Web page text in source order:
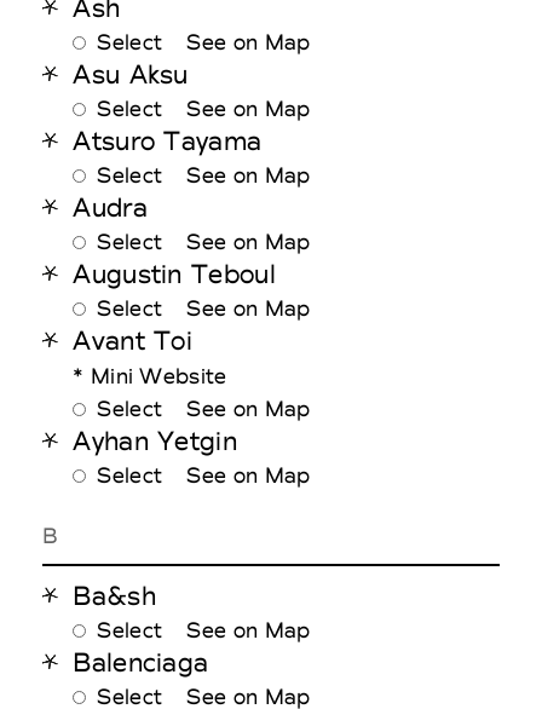
Ash
Select See on Map
Asu Aksu
Select See on Map
Atsuro Tayama
Select See on Map
Audra
Select See on Map
Augustin Teboul
Select See on Map
Avant Toi
* Mini Website
Select
See on Map
Ayhan Yetgin
Select See on Map
B
Ba&sh
Select See on Map
Balenciaga
Select See on Map